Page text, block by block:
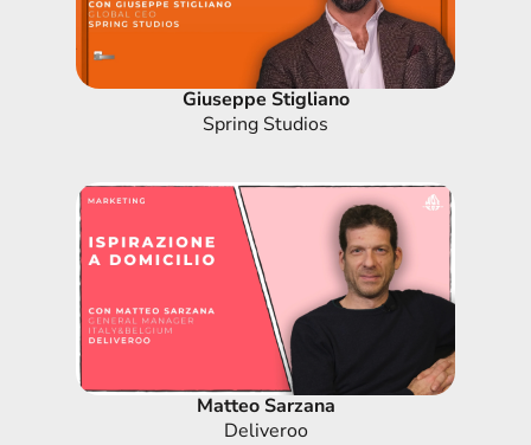
Giuseppe Stigliano
Spring Studios
Matteo Sarzana
Deliveroo